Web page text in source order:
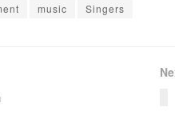
music Singers